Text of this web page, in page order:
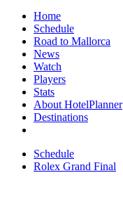
Home
Schedule
Road to Mallorca
News
Watch
Players
Stats
About HotelPlanner
Destinations
Schedule
Rolex Grand Final